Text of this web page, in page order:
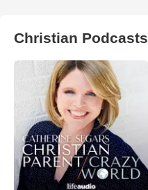
Christian Podcasts